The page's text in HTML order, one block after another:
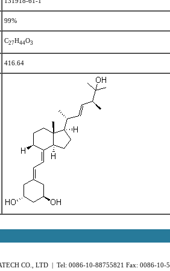
99%
C27H44O3
416.64
CO., LTD | Tel: 0086-10-88755821 Fax: 0086-10-